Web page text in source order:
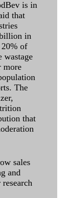
is in
that
in
20% of
wastage
more
The
that
sales
and